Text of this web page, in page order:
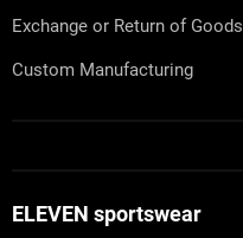
Exchange or Return of Goods
Custom Manufacturing
ELEVEN sportswear